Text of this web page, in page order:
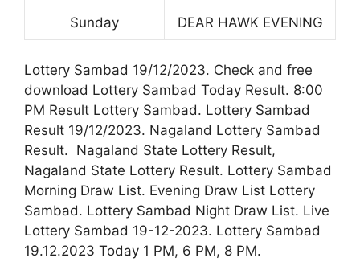
Sunday DEAR HAWK EVENING
Lottery Sambad 19/12/2023. Check and free
download Lottery Sambad Today Result. 8:00
PM Result Lottery Sambad. Lottery Sambad
Result 19/12/2023. Nagaland Lottery Sambad
Result. Nagaland State Lottery Result,
Nagaland State Lottery Result. Lottery Sambad
Morning Draw List. Evening Draw List Lottery
Sambad. Lottery Sambad Night Draw List. Live
Lottery Sambad 19-12-2023. Lottery Sambad
19.12.2023 Today 1 PM, 6 PM, 8 PM.